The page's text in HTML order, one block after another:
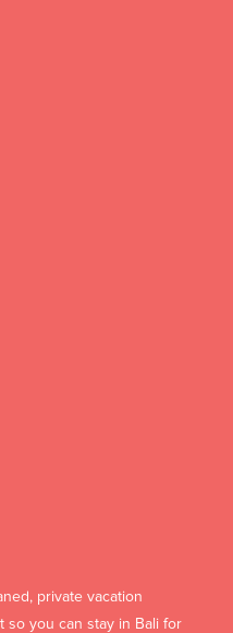
private vacation
so you can stay in Bali for